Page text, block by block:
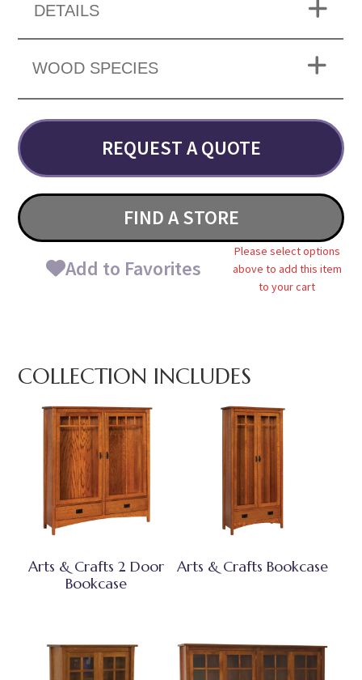
DETAILS
WOOD SPECIES
REQUEST A QUOTE
FIND A STORE
Add to Favorites
Please select options
above to add this item
to your cart
COLLECTION INCLUDES
Arts & Crafts 2 Door
Bookcase
Arts & Crafts Bookcase